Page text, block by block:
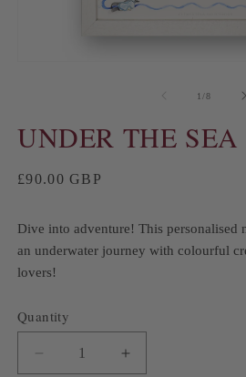
1/of
8
UNDER THE
Regular
£90.00 GBP
Dive into adventure! This personalised
an underwater journey with colourful
lovers!
Quantity
DECREASEINCREASE